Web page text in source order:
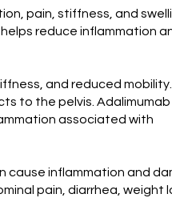
pain, stiffness, and
reduce inflammation
and reduced mobility.
to the pelvis. Adalimumab
associated with
cause inflammation and
pain, diarrhea, weight